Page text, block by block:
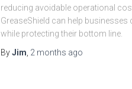
reducing avoidable operational
GreaseShield can help businesses
while protecting their bottom line.
ByJim 2 months ago